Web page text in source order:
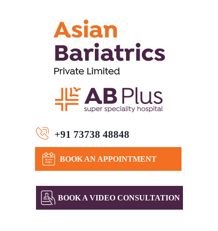
+91 73738 48848
BOOK AN APPOINTMENT
BOOK A VIDEO CONSULTATION